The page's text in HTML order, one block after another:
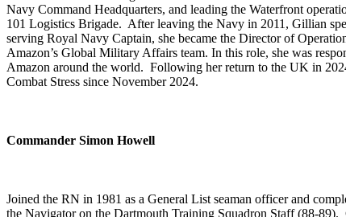
Navy Command Headquarters, and leading the Waterfront
101 Logistics Brigade. After leaving the Navy in 2011, Gillian
serving Royal Navy Captain, she became the Director of
Amazon’s Global Military Affairs team. In this role, she was
Amazon around the world. Following her return to the UK in
Combat Stress since November 2024.
Commander Simon Howell
Joined the RN in 1981 as a General List seaman officer and
the Navigator on the Dartmouth Training Squadron Staff (88-